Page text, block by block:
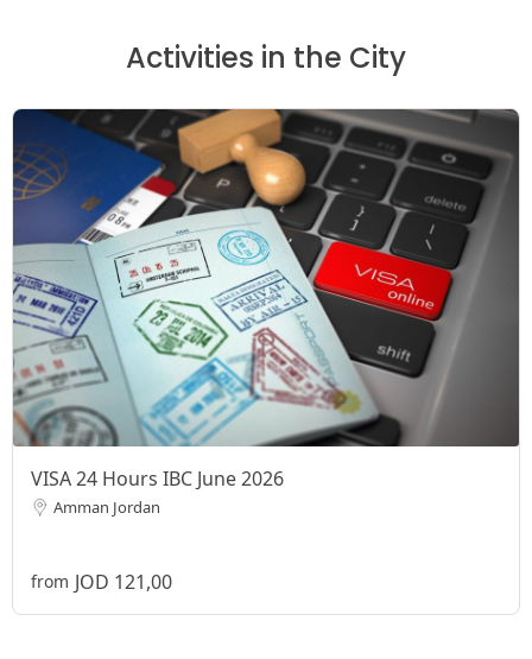
Activities in the City
VISA 24 Hours IBC June 2026
Amman Jordan
from JOD 121,00